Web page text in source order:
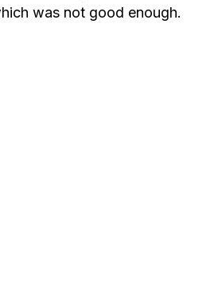
was not good enough.